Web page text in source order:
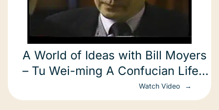
A World of Ideas with Bill Moyers
– Tu Wei-ming A Confucian Life
in America part 2 of 3 Harvard
Watch Video